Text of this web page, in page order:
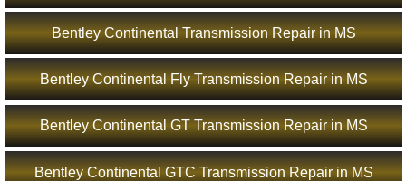
Bentley Continental Transmission Repair in MS
Bentley Continental Fly Transmission Repair in MS
Bentley Continental GT Transmission Repair in MS
Bentley Continental GTC Transmission Repair in MS